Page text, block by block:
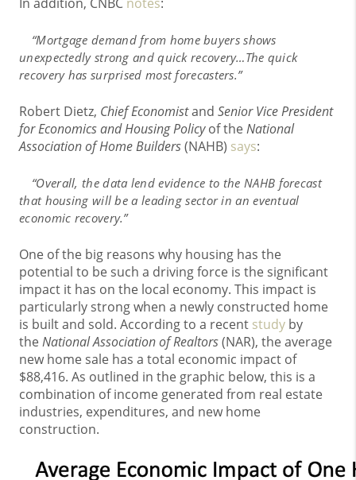
“Mortgage demand from home buyers shows
unexpectedly strong and quick recovery…The quick
recovery has surprised most forecasters.”
Robert Dietz, Chief Economistand Senior Vice President
for Economics and Housing Policyof theNational
Association of Home Builders(NAHB) says:
“Overall, the data lend evidence to the NAHB forecast
that housing will be a leading sector in an eventual
economic recovery.”
One of the big reasons why housing has the
potential to be such a driving force is the significant
impact it has on the local economy. This impact is
particularly strong when a newly constructed home
is built and sold. According to a recent study by
theNational Association of Realtors(NAR), the average
new home sale has a total economic impact of
$88,416. As outlined in the graphic below, this is a
combination of income generated from real estate
industries, expenditures, and new home
construction.